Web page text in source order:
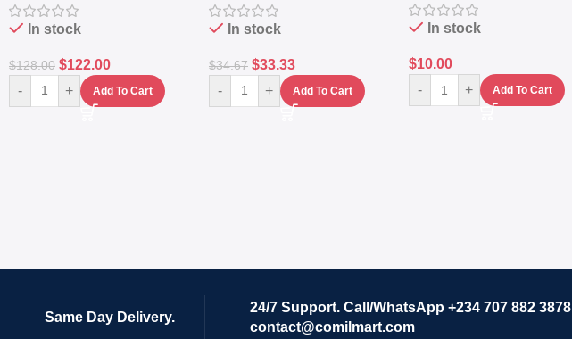
In stock
$128.00 $122.00
- + Add To Cart
In stock
$34.67 $33.33
- + Add To Cart
In stock
$10.00
-
+ Add To Cart
Same Day Delivery.
24/7 Support. Call/WhatsApp +234 707 882 3878 I
contact@comilmart.com